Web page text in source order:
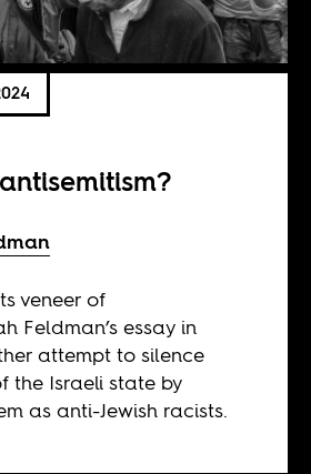
veneer of
Feldman’s essay in
attempt to silence
the Israeli state by
as anti-Jewish racists.